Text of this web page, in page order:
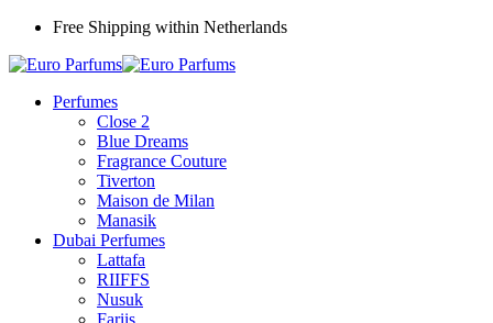
Free Shipping within Netherlands
Perfumes
Close 2
Blue Dreams
Fragrance Couture
Tiverton
Maison de Milan
Manasik
Dubai Perfumes
Lattafa
RIIFFS
Nusuk
Fariis